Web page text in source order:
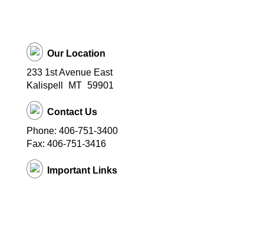
Our Location
233 1st Avenue East
Kalispell
MT 59901
Contact Us
Phone: 406-751-3400
Fax: 406-751-3416
Important Links